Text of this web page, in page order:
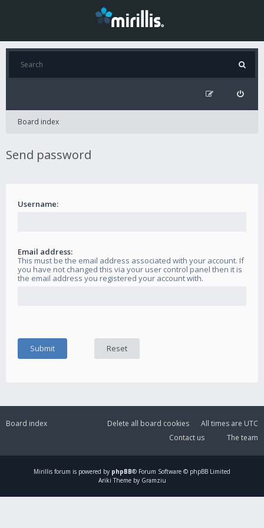
Board index
Send password
Username:
Email address:
This must be the email address associated with your account. If
you have not changed this via your user control panel then it is
the email address you registered your account with.
Board index All times are UTC
Delete all board cookies
The team
Contact us
Mirillis forum is powered by phpBB® Forum Software © phpBB Limited
Ariki Theme by Gramziu